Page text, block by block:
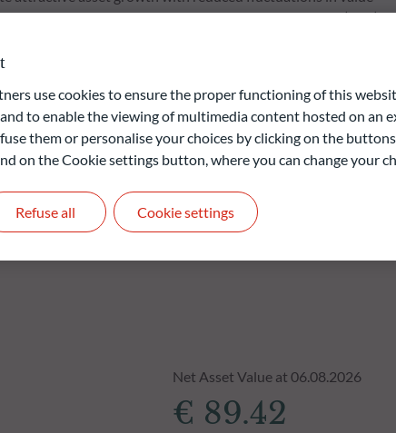
social issues and corporate governance (ESG)
indication of future returns and is not constant over
Net Asset Value at 06.08.2026
€ 89.42
use cookies to ensure the proper functioning of this
to enable the viewing of multimedia content hosted on an
them or personalise your choices by clicking on the
on the Cookie settings button, where you can change your
Refuse all Cookie settings